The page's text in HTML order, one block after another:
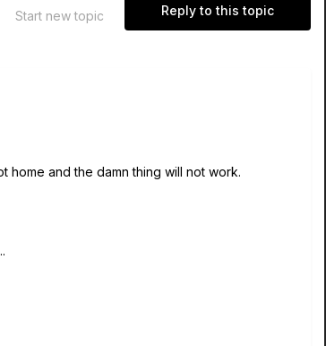
Reply to this topic
Start new topic
home and the damn thing will not work.